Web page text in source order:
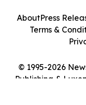
© 1995-2026
Publishing &
AboutPress
Terms &